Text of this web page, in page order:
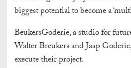
biggest potential to become a
BeukersGoderie, a studio for
Walter Breukers and Jaap
execute their project.